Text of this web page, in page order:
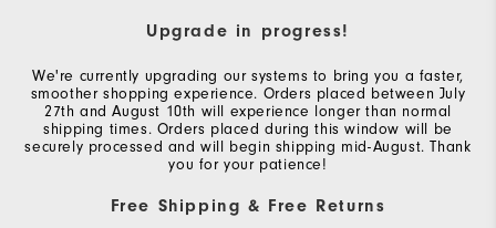
Upgrade in progress!
We're currently upgrading our systems to bring you a faster,
smoother shopping experience. Orders placed between July
27th and August 10th will experience longer than normal
shipping times. Orders placed during this window will be
securely processed and will begin shipping mid-August. Thank
you for your patience!
Free Shipping & Free Returns